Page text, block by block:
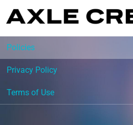
Policies
Privacy Policy
Terms of Use